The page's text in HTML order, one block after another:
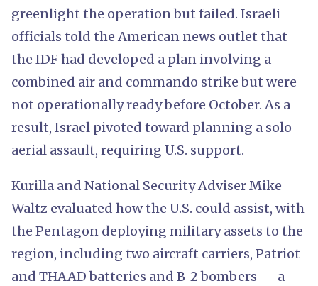
greenlight the operation but failed. Israeli
officials told the American news outlet that
the IDF had developed a plan involving a
combined air and commando strike but were
not operationally ready before October. As a
result, Israel pivoted toward planning a solo
aerial assault, requiring U.S. support.
Kurilla and National Security Adviser Mike
Waltz evaluated how the U.S. could assist, with
the Pentagon deploying military assets to the
region, including two aircraft carriers, Patriot
and THAAD batteries and B-2 bombers — a